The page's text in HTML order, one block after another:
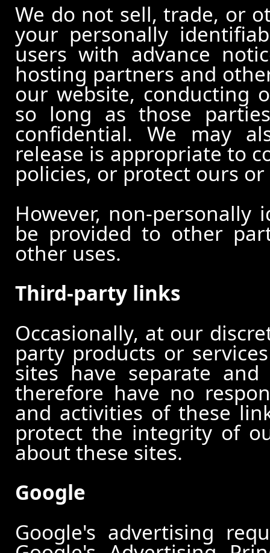
We do not sell, trade, or
your personally
users with advance
hosting partners and
our website, conducting
so long as those
confidential. We may
release is appropriate to
policies, or protect ours
However, non-
be provided to other
other uses.
Third-party links
Occasionally, at our
party products or
sites have separate
therefore have no
and activities of these
protect the integrity of
about these sites.
Google
Google's advertising